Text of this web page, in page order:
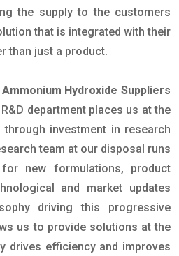
the supply to the customers
that is integrated with their
than just a product.
Ammonium Hydroxide Suppliers
department places us at the
investment in research
team at our disposal runs
new formulations, product
and market updates
driving this progressive
us to provide solutions at the
drives efficiency and improves